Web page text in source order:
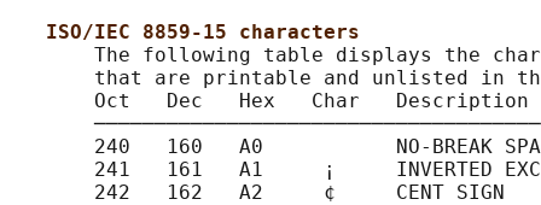
ISO/IEC 8859-15 characters
The following table displays the
that are printable and unlisted in
       Oct   Dec   Hex   Char   Description
240   160   A0           NO-BREAK
241   161   A1     ¡     INVERTED
       242   162   A2     ¢     CENT SIGN